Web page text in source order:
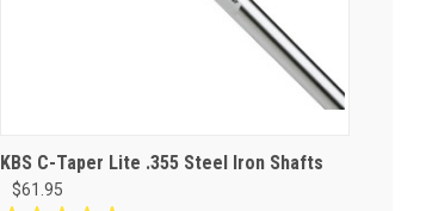
KBS C-Taper Lite .355 Steel Iron Shafts
$61.95